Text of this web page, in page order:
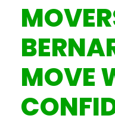
MOVE